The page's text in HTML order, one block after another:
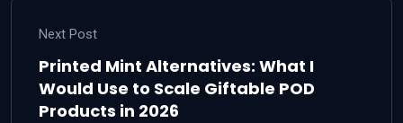
Next Post
Printed Mint Alternatives: What I
Would Use to Scale Giftable POD
Products in 2026